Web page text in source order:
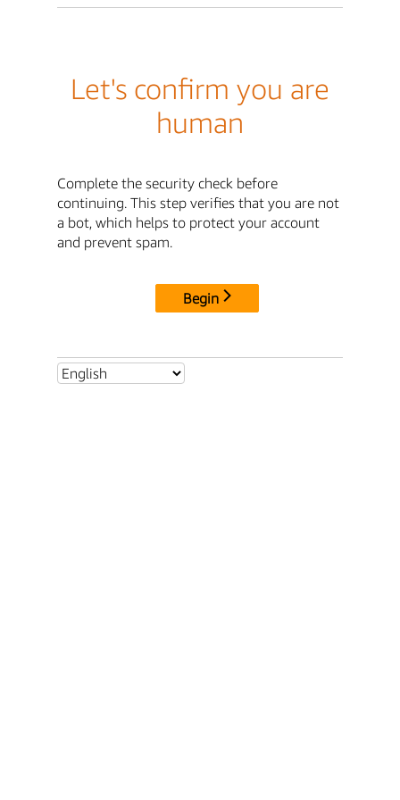
Let's confirm you are
human
Complete the security check before
continuing. This step verifies that you are not
a bot, which helps to protect your account
and prevent spam.
Begin